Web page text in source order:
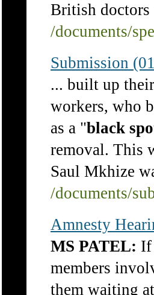
British doctors
/documents/
Submission
... built up
workers, who
as a "black
removal. This
Saul Mkhize
/documents/
Amnesty
MS PATEL: If
members
them waiting